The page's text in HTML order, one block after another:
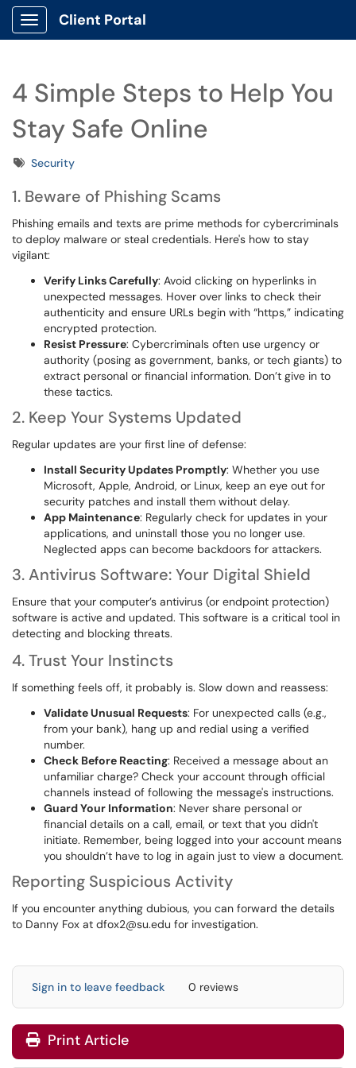
Show Applications Menu
Client Portal
4 Simple Steps to Help You
Stay Safe Online
TagsSecurity
1. Beware of Phishing Scams
Phishing emails and texts are prime methods for cybercriminals
to deploy malware or steal credentials. Here's how to stay
vigilant:
Verify Links Carefully: Avoid clicking on hyperlinks in
unexpected messages. Hover over links to check their
authenticity and ensure URLs begin with “https,” indicating
encrypted protection.
Resist Pressure: Cybercriminals often use urgency or
authority (posing as government, banks, or tech giants) to
extract personal or financial information. Don’t give in to
these tactics.
2. Keep Your Systems Updated
Regular updates are your first line of defense:
Install Security Updates Promptly: Whether you use
Microsoft, Apple, Android, or Linux, keep an eye out for
security patches and install them without delay.
App Maintenance: Regularly check for updates in your
applications, and uninstall those you no longer use.
Neglected apps can become backdoors for attackers.
3. Antivirus Software: Your Digital Shield
Ensure that your computer’s antivirus (or endpoint protection)
software is active and updated. This software is a critical tool in
detecting and blocking threats.
4. Trust Your Instincts
If something feels off, it probably is. Slow down and reassess:
Validate Unusual Requests: For unexpected calls (e.g.,
from your bank), hang up and redial using a verified
number.
Check Before Reacting: Received a message about an
unfamiliar charge? Check your account through official
channels instead of following the message's instructions.
Guard Your Information: Never share personal or
financial details on a call, email, or text that you didn't
initiate. Remember, being logged into your account means
you shouldn’t have to log in again just to view a document.
Reporting Suspicious Activity
If you encounter anything dubious, you can forward the details
to Danny Fox at dfox2@su.edu for investigation.
Sign in to leave feedback 0 reviews
Print Article